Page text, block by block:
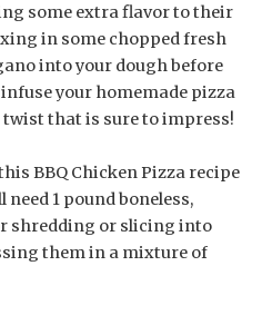
some extra flavor to their
in some chopped fresh
into your dough before
your homemade pizza
that is sure to impress!
BBQ Chicken Pizza recipe
1 pound boneless,
shredding or slicing into
them in a mixture of